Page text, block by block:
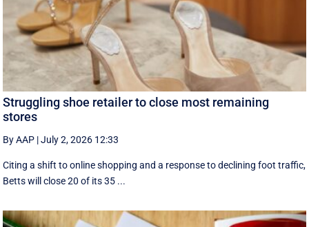
Struggling shoe retailer to close most remaining
stores
By AAP |July 2, 2026 12:33
Citing a shift to online shopping and a response to declining foot traffic,
Betts will close 20 of its 35 ...